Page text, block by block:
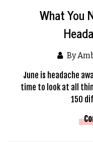
What You
By
June is headache
time to look at all
150